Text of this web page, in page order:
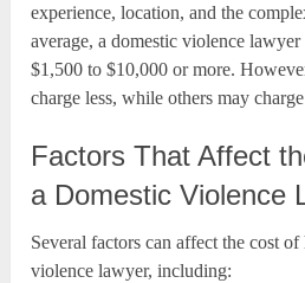
experience, location, and the
average, a domestic violence
$1,500 to $10,000 or more.
charge less, while others may
Factors That Affect
a Domestic Violence
Several factors can affect the cost
violence lawyer, including: